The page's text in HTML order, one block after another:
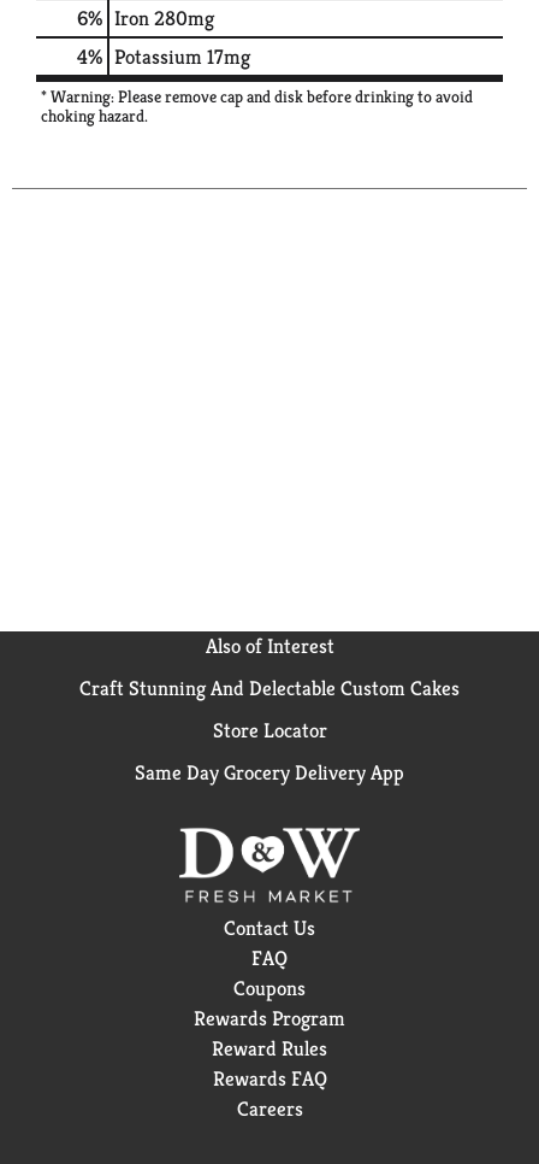
6% Iron280mg
4% Potassium17mg
* Warning: Please remove cap and disk before drinking to avoid
choking hazard.
Also of Interest
Craft Stunning And Delectable Custom Cakes
Store Locator
Same Day Grocery Delivery App
Contact Us
FAQ
Coupons
Rewards Program
Reward Rules
Rewards FAQ
Careers